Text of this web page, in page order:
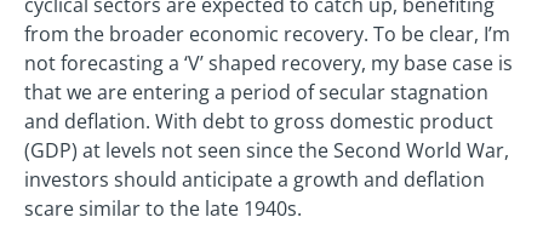
from the broader economic recovery. To be clear, I’m
not forecasting a ‘V’ shaped recovery, my base case is
that we are entering a period of secular stagnation
and deflation. With debt to gross domestic product
(GDP) at levels not seen since the Second World War,
investors should anticipate a growth and deflation
scare similar to the late 1940s.